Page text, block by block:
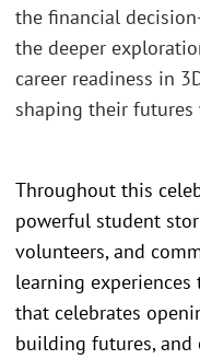
the financial
the deeper
career readiness in
shaping their futures
Throughout this
powerful student
volunteers, and
learning
that celebrates
building futures, and